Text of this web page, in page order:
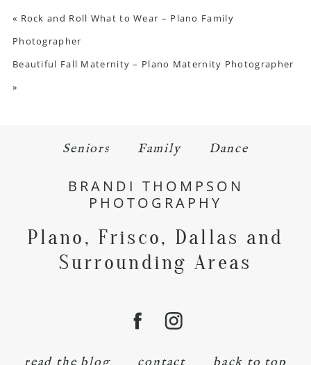
« Rock and Roll What to Wear – Plano Family
Photographer
Beautiful Fall Maternity – Plano Maternity Photographer
»
Seniors Family Dance
BRANDI THOMPSON
PHOTOGRAPHY
Plano, Frisco, Dallas and
Surrounding Areas